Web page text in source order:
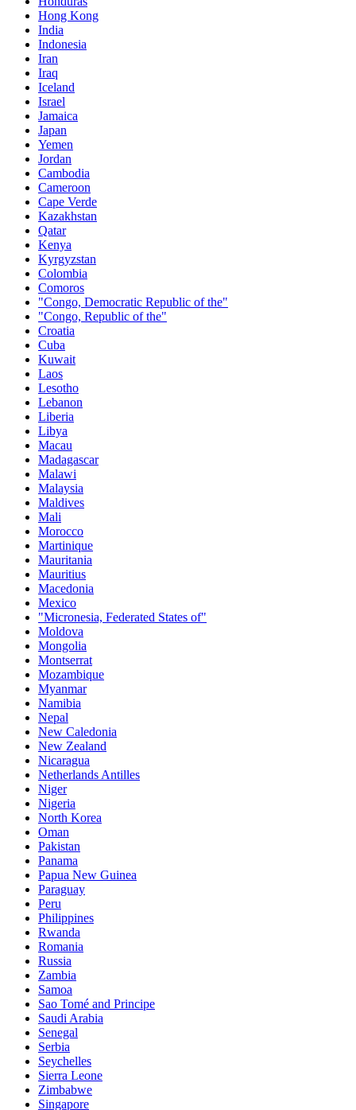
Hong Kong
India
Indonesia
Iran
Iraq
Iceland
Israel
Jamaica
Japan
Yemen
Jordan
Cambodia
Cameroon
Cape Verde
Kazakhstan
Qatar
Kenya
Kyrgyzstan
Colombia
Comoros
"Congo, Democratic Republic of the"
"Congo, Republic of the"
Croatia
Cuba
Kuwait
Laos
Lesotho
Lebanon
Liberia
Libya
Macau
Madagascar
Malawi
Malaysia
Maldives
Mali
Morocco
Martinique
Mauritania
Mauritius
Macedonia
Mexico
"Micronesia, Federated States of"
Moldova
Mongolia
Montserrat
Mozambique
Myanmar
Namibia
Nepal
New Caledonia
New Zealand
Nicaragua
Netherlands Antilles
Niger
Nigeria
North Korea
Oman
Pakistan
Panama
Papua New Guinea
Paraguay
Peru
Philippines
Rwanda
Romania
Russia
Zambia
Samoa
Sao Tomé and Principe
Saudi Arabia
Senegal
Serbia
Seychelles
Sierra Leone
Zimbabwe
Singapore